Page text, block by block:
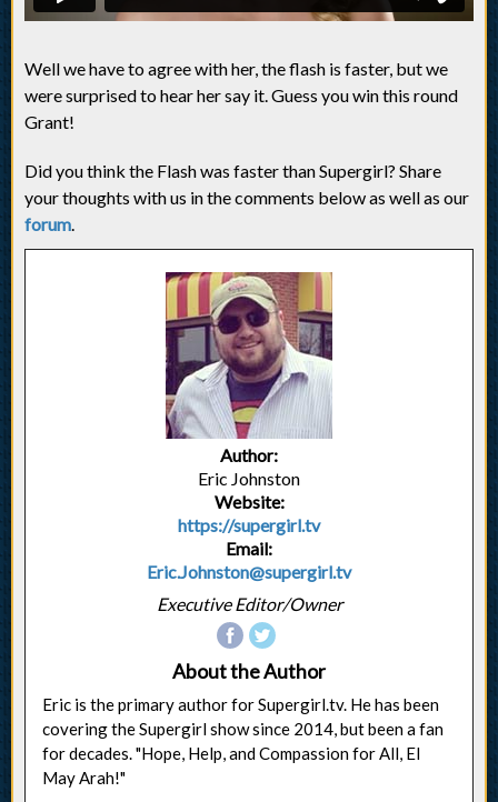
Well we have to agree with her, the flash is faster, but we
were surprised to hear her say it. Guess you win this round
Grant!
Did you think the Flash was faster than Supergirl? Share
your thoughts with us in the comments below as well as our
forum
Author:
Eric Johnston
Website:
https://supergirl.tv
Email:
Eric.Johnston@supergirl.tv
Executive Editor/Owner
About the Author
Eric is the primary author for Supergirl.tv. He has been
covering the Supergirl show since 2014, but been a fan
for decades. "Hope, Help, and Compassion for All, El
May Arah!"